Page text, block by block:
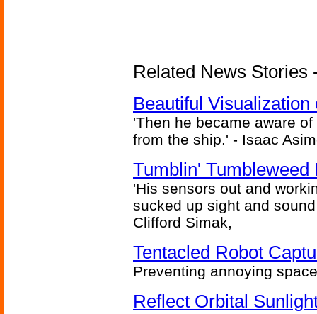
Related News Stories
Beautiful
'Then he became aware
from the ship.' - Isaac
Tumblin' Tumbleweed
'His sensors out and
sucked up sight and
Clifford Simak,
Tentacled Robot
Preventing annoying
Reflect Orbital